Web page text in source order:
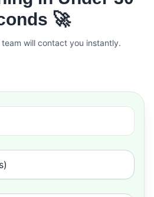
🚀
will contact you instantly.